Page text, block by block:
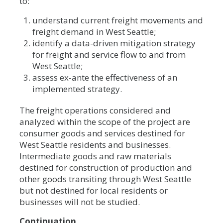
understand current freight movements and
freight demand in West Seattle;
identify a data-driven mitigation strategy
for freight and service flow to and from
West Seattle;
assess ex-ante the effectiveness of an
implemented strategy.
The freight operations considered and
analyzed within the scope of the project are
consumer goods and services destined for
West Seattle residents and businesses.
Intermediate goods and raw materials
destined for construction of production and
other goods transiting through West Seattle
but not destined for local residents or
businesses will not be studied.